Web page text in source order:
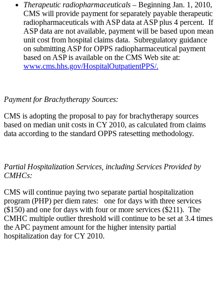
Therapeutic radiopharmaceuticals – Beginning Jan. 1, 2010,
CMS will provide payment for separately payable therapeutic
radiopharmaceuticals with ASP data at ASP plus 4 percent. If
ASP data are not available, payment will be based upon mean
unit cost from hospital claims data. Subregulatory guidance
on submitting ASP for OPPS radiopharmaceutical payment
based on ASP is available on the CMS Web site at:
www.cms.hhs.gov/HospitalOutpatientPPS/.
Payment for Brachytherapy Sources:
CMS is adopting the proposal to pay for brachytherapy sources
based on median unit costs in CY 2010, as calculated from claims
data according to the standard OPPS ratesetting methodology.
Partial Hospitalization Services, including Services Provided by
CMHCs:
CMS will continue paying two separate partial hospitalization
program (PHP) per diem rates: one for days with three services
($150) and one for days with four or more services ($211). The
CMHC multiple outlier threshold will continue to be set at 3.4 times
the APC payment amount for the higher intensity partial
hospitalization day for CY 2010.